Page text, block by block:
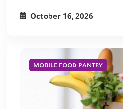
October 16, 2026
MOBILE FOOD PANTRY